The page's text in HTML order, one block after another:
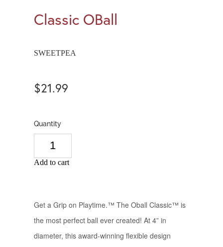
Classic OBall
SWEETPEA
$21.99
Quantity
Add to cart
Get a Grip on Playtime.™ The Oball Classic™ is
the most perfect ball ever created! At 4” in
diameter, this award-winning flexible design